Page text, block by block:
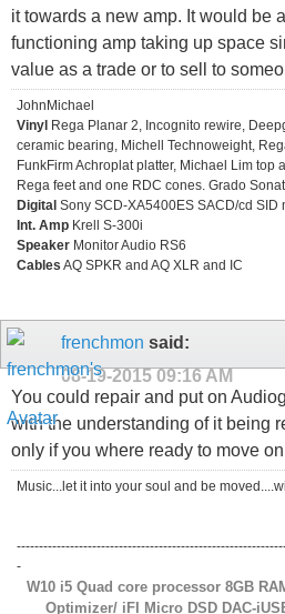
it towards a new amp. It would be
functioning amp taking up space
value as a trade or to sell to
JohnMichael
Vinyl Rega Planar 2, Incognito rewire,
ceramic bearing, Michell Technoweight,
FunkFirm Achroplat platter, Michael Lim top
Rega feet and one RDC cones. Grado
Digital Sony SCD-XA5400ES SACD/cd SID
Int. Amp Krell S-300i
Speaker Monitor Audio RS6
Cables AQ SPKR and AQ XLR and IC
frenchmon said:
08-19-2015 09:16 AM
You could repair and put on
with the understanding of it being
only if you where ready to move
Music...let it into your soul and be
-
W10 i5 Quad core processor 8GB
Optimizer/ iFI Micro DSD DAC-